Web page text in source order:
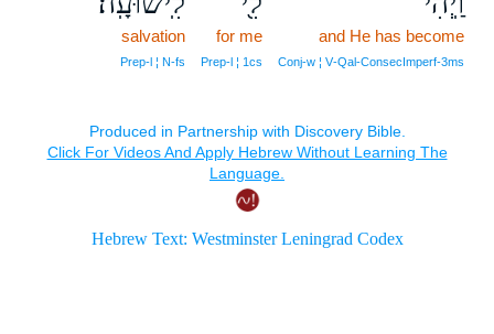
and He has become
Conj‑w ¦ V‑Qal‑ConsecImperf‑3ms
for me
Prep‑l ¦ 1cs
salvation
Prep‑l ¦ N‑fs